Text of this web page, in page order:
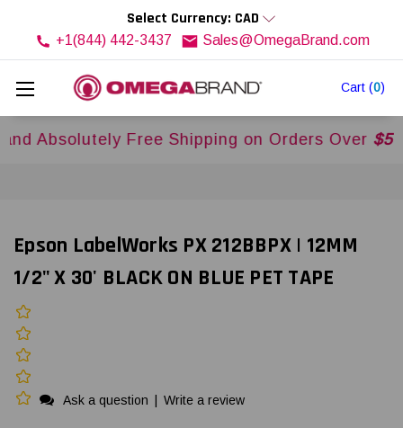
Cart (0)
Select Currency: CAD
+1(844) 442-3437 Sales@OmegaBrand.com
Free Shipping on Orders Over$500USD
Epson LabelWorks PX 212BBPX | 12MM
1/2" X 30' BLACK ON BLUE PET TAPE
Ask a question Write a review